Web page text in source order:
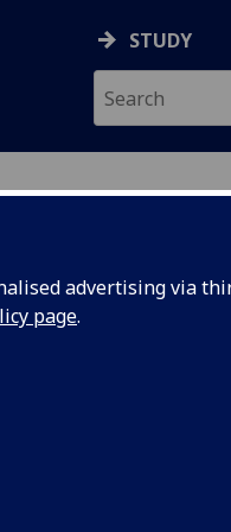
advertising via
page.
STUDY
ABOUT NEWS